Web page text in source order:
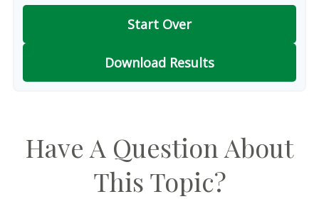
Start Over
Download Results
Have A Question About
This Topic?